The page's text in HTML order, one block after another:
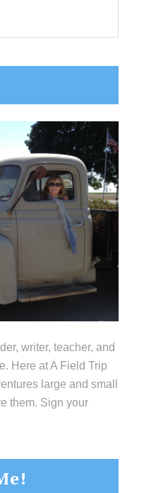
writer, teacher, and
Here at A Field Trip
large and small
them. Sign your